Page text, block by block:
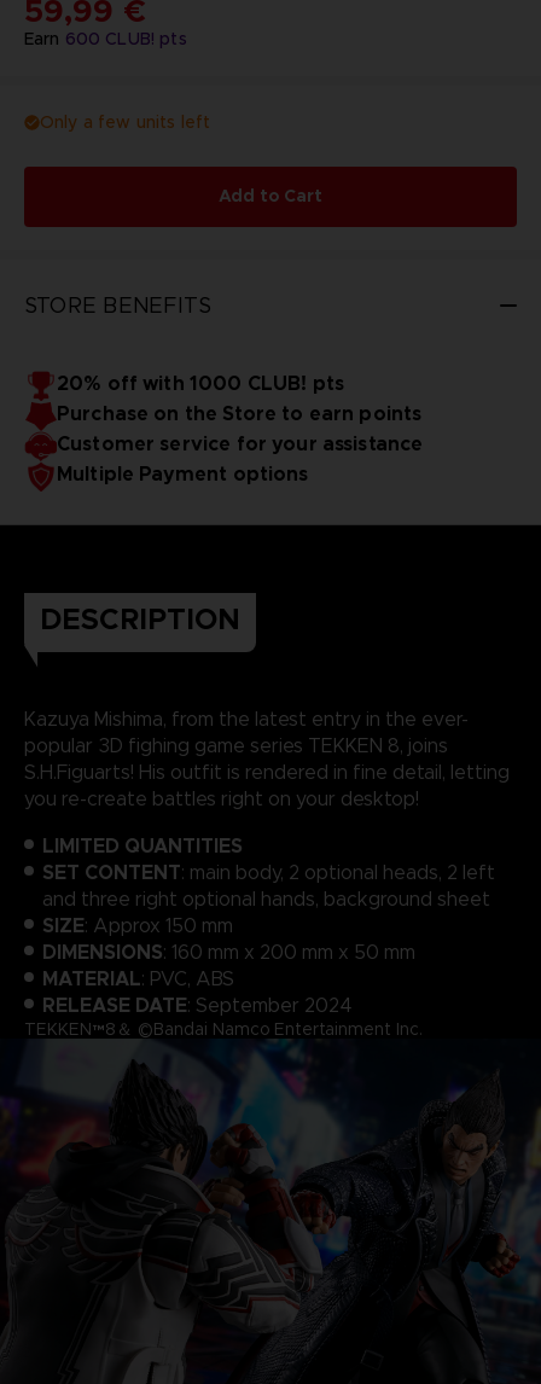
Earn 600 CLUB! pts
59,99 €
Only a few units left
Add to Cart
STORE BENEFITS
20% off with 1000 CLUB! pts
Purchase on the Store to earn points
Customer service for your assistance
Multiple Payment options
DESCRIPTION
Kazuya Mishima, from the latest entry in the ever-
popular 3D fighing game series TEKKEN 8, joins
S.H.Figuarts! His outfit is rendered in fine detail, letting
you re-create battles right on your desktop!
LIMITED QUANTITIES
SET CONTENT: main body, 2 optional heads, 2 left
and three right optional hands, background sheet
SIZE: Approx 150 mm
DIMENSIONS: 160 mm x 200 mm x 50 mm
MATERIAL: PVC, ABS
RELEASE DATE: September 2024
TEKKEN™8＆ ©Bandai Namco Entertainment Inc.